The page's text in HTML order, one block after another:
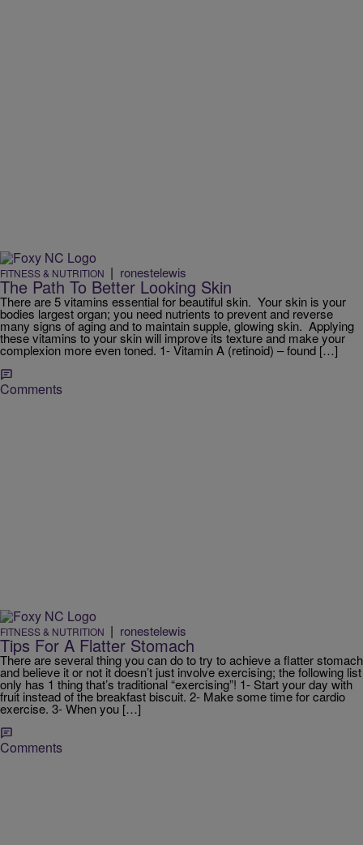
FITNESS & NUTRITION | ronestelewis
The Path To Better Looking Skin
There are 5 vitamins essential for beautiful skin. Your skin is your
bodies largest organ; you need nutrients to prevent and reverse
many signs of aging and to maintain supple, glowing skin. Applying
these vitamins to your skin will improve its texture and make your
complexion more even toned. 1- Vitamin A (retinoid) – found […]
Comments
FITNESS & NUTRITION | ronestelewis
Tips For A Flatter Stomach
There are several thing you can do to try to achieve a flatter stomach
and believe it or not it doesn’t just involve exercising; the following list
only has 1 thing that’s traditional “exercising”! 1- Start your day with
fruit instead of the breakfast biscuit. 2- Make some time for cardio
exercise. 3- When you […]
Comments